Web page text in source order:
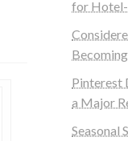
for
Pinterest
a Major
Seasonal